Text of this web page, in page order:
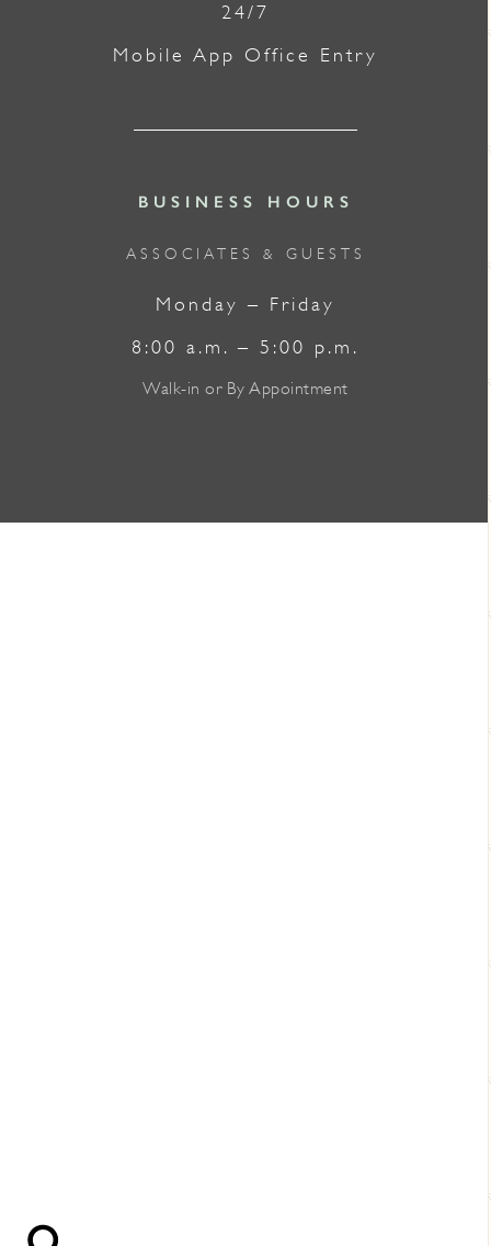
24/7
Mobile App Office Entry
BUSINESS HOURS
ASSOCIATES & GUESTS
Monday – Friday
8:00 a.m. – 5:00 p.m.
Walk-in or By Appointment